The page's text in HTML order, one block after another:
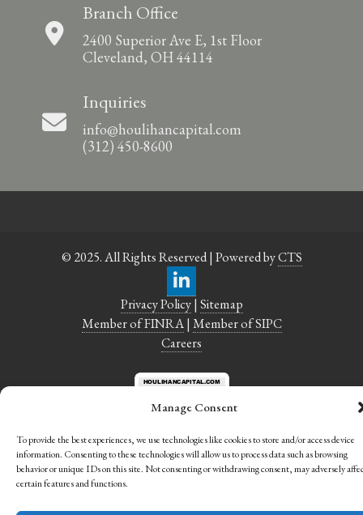
Manage Consent
To provide the best experiences, we use technologies like cookies to store and/or access device
information. Consenting to these technologies will allow us to process data such as browsing
behavior or unique IDs on this site. Not consenting or withdrawing consent, may adversely
certain features and functions.
Branch Office
2400 Superior Ave E, 1st Floor
Cleveland, OH 44114
Inquiries
info@houlihancapital.com
(312) 450-8600
© 2025. All Rights Reserved | Powered byCTS
Privacy Policy| Sitemap
Member of FINRA| Member of SIPC
Careers